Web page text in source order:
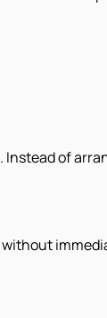
of